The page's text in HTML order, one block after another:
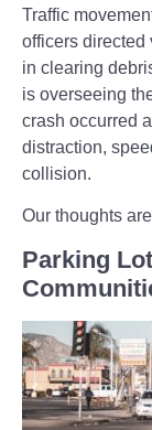
Traffic
officers directed
in clearing
is overseeing
crash occurred
distraction,
collision.
Our thoughts
Parking